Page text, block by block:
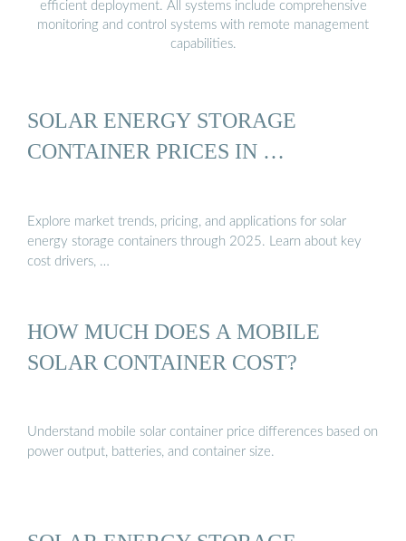
efficient deployment. All systems include comprehensive
monitoring and control systems with remote management
capabilities.
SOLAR ENERGY STORAGE
CONTAINER PRICES IN …
Explore market trends, pricing, and applications for solar
energy storage containers through 2025. Learn about key
cost drivers, …
HOW MUCH DOES A MOBILE
SOLAR CONTAINER COST?
Understand mobile solar container price differences based on
power output, batteries, and container size.